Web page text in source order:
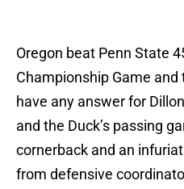
Oregon beat Penn State
Championship Game and
have any answer for
and the Duck’s passing
cornerback and an
from defensive